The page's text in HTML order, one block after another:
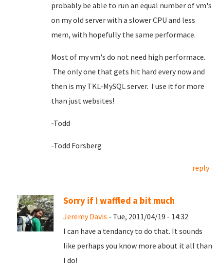
probably be able to run an equal number of vm's
on my old server with a slower CPU and less
mem, with hopefully the same performace.
Most of my vm's do not need high performace.
The only one that gets hit hard every now and
then is my TKL-MySQL server. I use it for more
than just websites!
-Todd
-Todd Forsberg
reply
Sorry if I waffled a bit much
Jeremy Davis - Tue, 2011/04/19 - 14:32
I can have a tendancy to do that. It sounds
like perhaps you know more about it all than
I do!